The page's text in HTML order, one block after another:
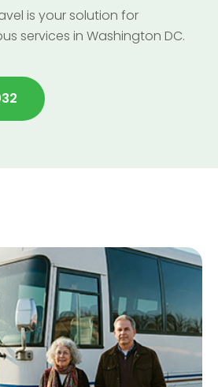
is your solution for
services in Washington DC.